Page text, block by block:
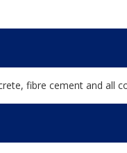
fibre cement and all